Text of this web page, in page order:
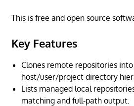
This is free and open source
Key Features
Clones remote repositories
host/user/project directory
Lists managed local
matching and full-path output.